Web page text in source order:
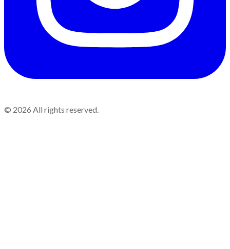
© 2026 All rights reserved.